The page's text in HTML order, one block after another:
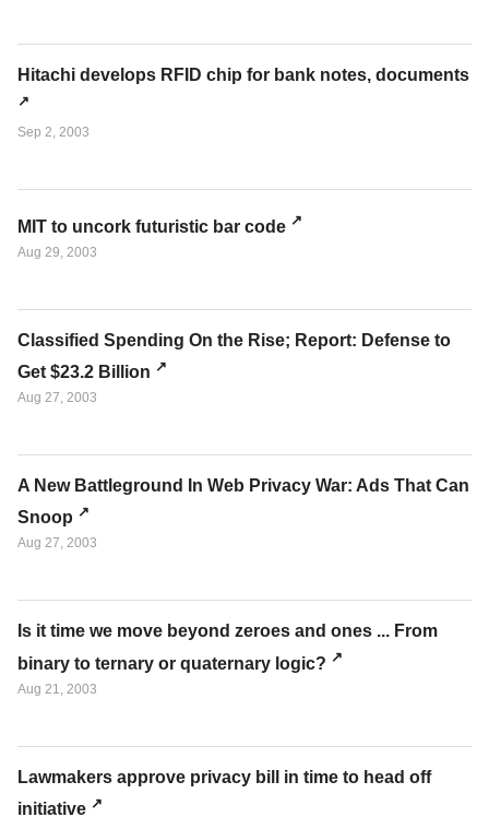
Hitachi develops RFID chip for bank notes, documents
Sep 2, 2003
MIT to uncork futuristic bar code
Aug 29, 2003
Classified Spending On the Rise; Report: Defense to
Get $23.2 Billion
Aug 27, 2003
A New Battleground In Web Privacy War: Ads That Can
Snoop
Aug 27, 2003
Is it time we move beyond zeroes and ones ... From
binary to ternary or quaternary logic?
Aug 21, 2003
Lawmakers approve privacy bill in time to head off
initiative